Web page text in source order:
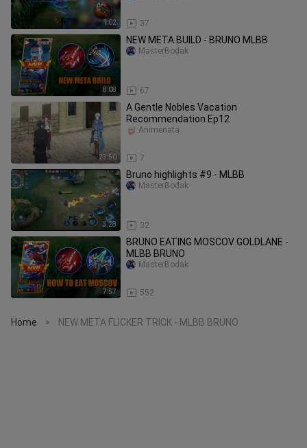
1:02 37
8:08
NEW META BUILD - BRUNO MLBB
67
MasterBodak
23:50
A Gentle Nobles Vacation
Recommendation Ep12
7
Ánimenata
3:28
Bruno highlights #9 - MLBB
32
MasterBodak
7:57
BRUNO EATING MOSCOV GOLDLANE -
MLBB BRUNO
552
MasterBodak
Home > NEW META FLICKER TRICK - MLBB BRUNO